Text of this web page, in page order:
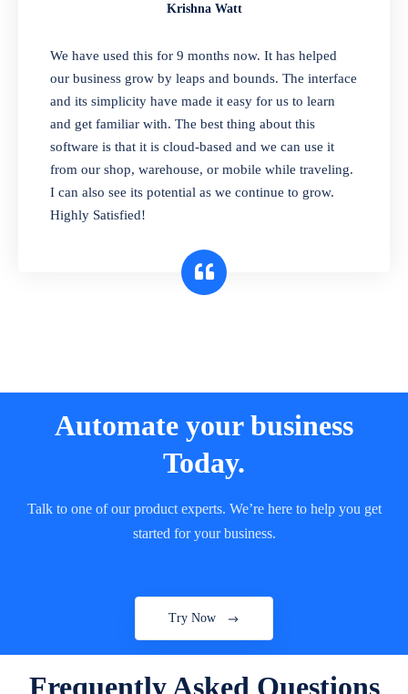
Our software is perfect for any
pharmaceutical company. You can set
product expiration dates and lot numbers,
and sell in different units of measure. Stop
selling expired & to-be-expired items to
customers. Check details reports on stock
expiry by lot numbers
Krishna Watt
We have used this for 9 months now. It has helped
our business grow by leaps and bounds. The interface
and its simplicity have made it easy for us to learn
and get familiar with. The best thing about this
software is that it is cloud-based and we can use it
from our shop, warehouse, or mobile while traveling.
I can also see its potential as we continue to grow.
Highly Satisfied!
Automate your business
Today.
Talk to one of our product experts. We’re here to help you get
started for your business.
Try Now
Frequently Asked Questions